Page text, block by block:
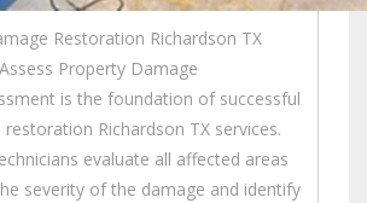
Restoration Richardson TX
Property Damage
is the foundation of successful
Richardson TX services.
evaluate all affected areas
severity of the damage and identify